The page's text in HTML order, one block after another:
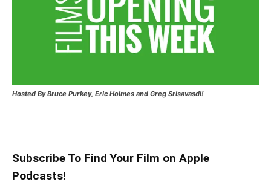
Hosted By Bruce Purkey, Eric Holmes and Greg Srisavasdi!
Subscribe To Find Your Film on Apple
Podcasts!